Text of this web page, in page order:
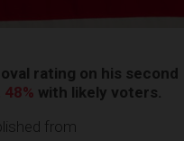
rating on his second
48% with likely voters.
from